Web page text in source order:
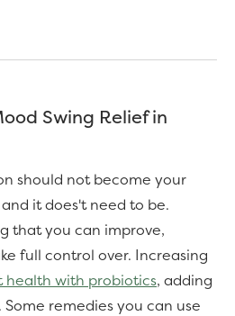
Swing Relief in
should not become your
it does't need to be.
that you can improve,
full control over. Increasing
health with probiotics, adding
remedies you can use